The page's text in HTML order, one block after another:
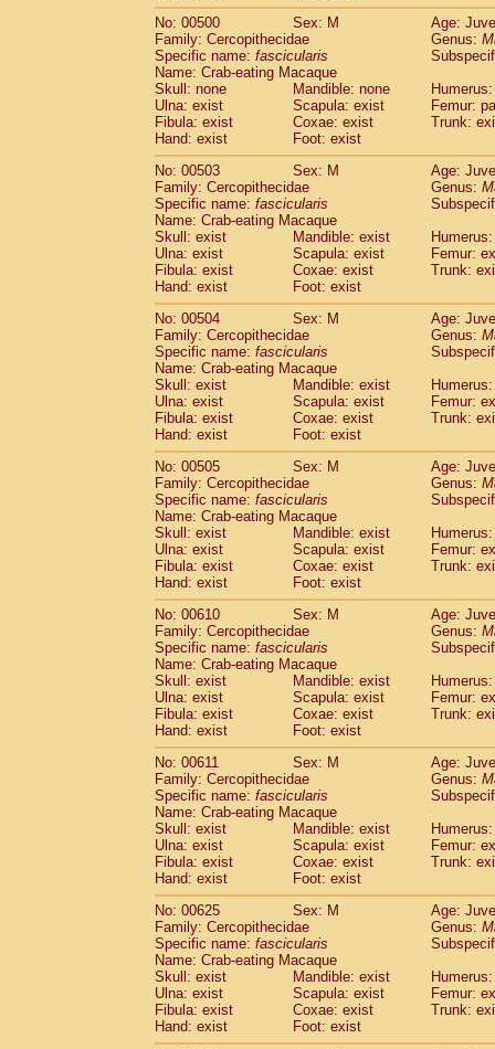
No: 00500
Sex: M
Age:
Family: Cercopithecidae
Genus:
Specific name: fascicularis
Name: Crab-eating Macaque
Skull: none
Mandible: none
Ulna: exist
Scapula: exist
Femur:
Fibula: exist
Coxae: exist
Trunk:
Hand: exist
Foot: exist
No: 00503
Sex: M
Age:
Family: Cercopithecidae
Genus:
Specific name: fascicularis
Name: Crab-eating Macaque
Skull: exist
Mandible: exist
Ulna: exist
Scapula: exist
Femur:
Fibula: exist
Coxae: exist
Trunk:
Hand: exist
Foot: exist
No: 00504
Sex: M
Age:
Family: Cercopithecidae
Genus:
Specific name: fascicularis
Name: Crab-eating Macaque
Skull: exist
Mandible: exist
Ulna: exist
Scapula: exist
Femur:
Fibula: exist
Coxae: exist
Trunk:
Hand: exist
Foot: exist
No: 00505
Sex: M
Age:
Family: Cercopithecidae
Genus:
Specific name: fascicularis
Name: Crab-eating Macaque
Skull: exist
Mandible: exist
Ulna: exist
Scapula: exist
Femur:
Fibula: exist
Coxae: exist
Trunk:
Hand: exist
Foot: exist
No: 00610
Sex: M
Age:
Family: Cercopithecidae
Genus:
Specific name: fascicularis
Name: Crab-eating Macaque
Skull: exist
Mandible: exist
Ulna: exist
Scapula: exist
Femur:
Fibula: exist
Coxae: exist
Trunk:
Hand: exist
Foot: exist
No: 00611
Sex: M
Age:
Family: Cercopithecidae
Genus:
Specific name: fascicularis
Name: Crab-eating Macaque
Skull: exist
Mandible: exist
Ulna: exist
Scapula: exist
Femur:
Fibula: exist
Coxae: exist
Trunk:
Hand: exist
Foot: exist
No: 00625
Sex: M
Age:
Family: Cercopithecidae
Genus:
Specific name: fascicularis
Name: Crab-eating Macaque
Skull: exist
Mandible: exist
Ulna: exist
Scapula: exist
Femur:
Fibula: exist
Coxae: exist
Trunk:
Hand: exist
Foot: exist